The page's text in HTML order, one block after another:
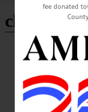
christmas
HAPPENIN' OTSEGO
Happenin’
HOLIDAYS—1 p.m.
suggested donations apply.
(607) 988-6661 or visit
fee donated